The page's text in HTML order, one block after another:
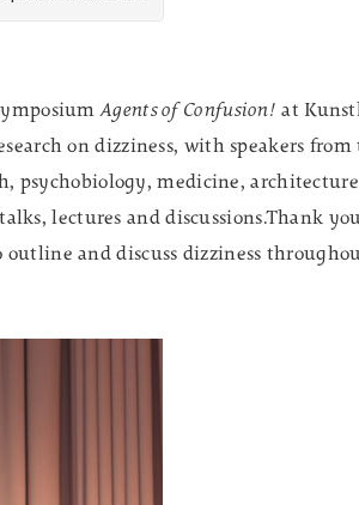
Agents of Confusion! at
on dizziness, with speakers
psychobiology, medicine,
lectures and discussions.Thank
and discuss dizziness